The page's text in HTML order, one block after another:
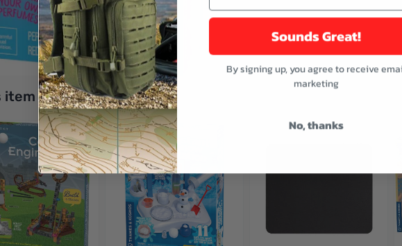
candy, cocoa, vanilla, cinnamon, and lemon.
Use navigation buttons or swipe to browse items.
also bought
Sounds Great!
By signing up, you agree to receive
marketing
No, thanks